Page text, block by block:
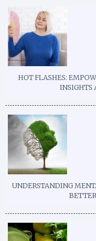
HOT FLASHES:
INSIGHTS
UNDERSTANDING